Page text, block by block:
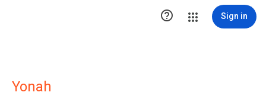
 Sign in
Yonah